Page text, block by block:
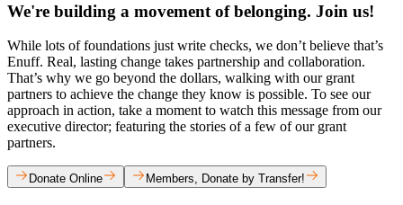
We're building a movement of belonging. Join us!
While lots of foundations just write checks, we don’t believe that’s
Enuff. Real, lasting change takes partnership and collaboration.
That’s why we go beyond the dollars, walking with our grant
partners to achieve the change they know is possible. To see our
approach in action, take a moment to watch this message from our
executive director; featuring the stories of a few of our grant
partners.
Donate Online Members, Donate by Transfer!